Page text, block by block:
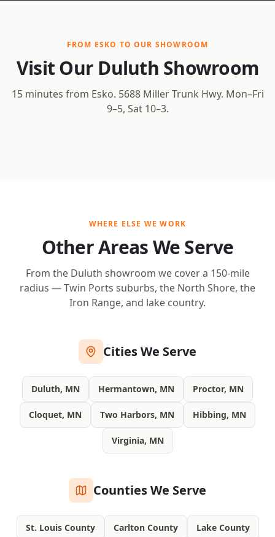
FROM ESKO TO OUR SHOWROOM
Visit Our Duluth Showroom
15 minutes from Esko. 5688 Miller Trunk Hwy. Mon–Fri
9–5, Sat 10–3.
WHERE ELSE WE WORK
Other Areas We Serve
From the Duluth showroom we cover a 150-mile
radius — Twin Ports suburbs, the North Shore, the
Iron Range, and lake country.
Cities We Serve
Duluth, MN Hermantown, MN Proctor, MN
Cloquet, MN Two Harbors, MN Hibbing, MN
Virginia, MN
Counties We Serve
St. Louis County Carlton County Lake County